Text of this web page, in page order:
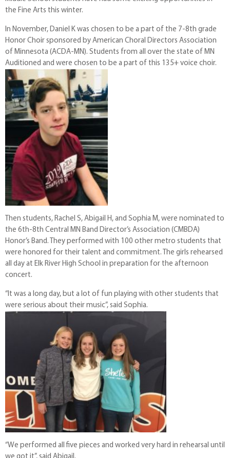
the Fine Arts this winter.
In November, Daniel K was chosen to be a part of the 7-8th grade
Honor Choir sponsored by American Choral Directors Association
of Minnesota (ACDA-MN). Students from all over the state of MN
Auditioned and were chosen to be a part of this 135+ voice choir.
Then students, Rachel S, Abigail H, and Sophia M, were nominated to
the 6th-8th Central MN Band Director’s Association (CMBDA)
Honor’s Band. They performed with 100 other metro students that
were honored for their talent and commitment. The girls rehearsed
all day at Elk River High School in preparation for the afternoon
concert.
“It was a long day, but a lot of fun playing with other students that
were serious about their music”, said Sophia.
“We performed all five pieces and worked very hard in rehearsal until